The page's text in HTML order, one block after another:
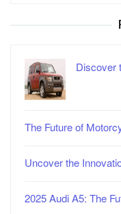
Discover
The Future of
Uncover the
2025 Audi A5: The